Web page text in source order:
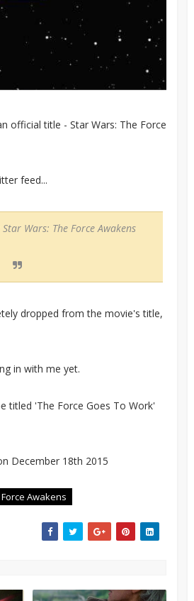
official title - Star Wars: The Force
feed...
Wars: The Force Awakens
dropped from the movie's title,
in with me yet.
titled 'The Force Goes To Work'
December 18th 2015
Awakens